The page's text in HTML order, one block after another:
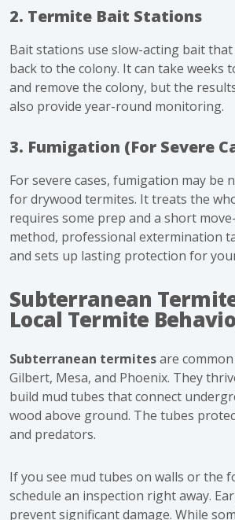
2. Termite Bait Stations
Bait stations use slow-acting bait
back to the colony. It can take weeks
and remove the colony, but the
also provide year-round monitoring.
3. Fumigation (For Severe
For severe cases, fumigation may be
for drywood termites. It treats the
requires some prep and a short
method, professional extermination
and sets up lasting protection for
Subterranean
Local Termite
Subterranean termitesare
Gilbert, Mesa, and Phoenix. They
build mud tubes that connect
wood above ground. The tubes
and predators.
If you see mud tubes on walls or the
schedule an inspection right away.
prevent significant damage. While